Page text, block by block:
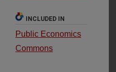
INCLUDED IN
Public Economics
Commons